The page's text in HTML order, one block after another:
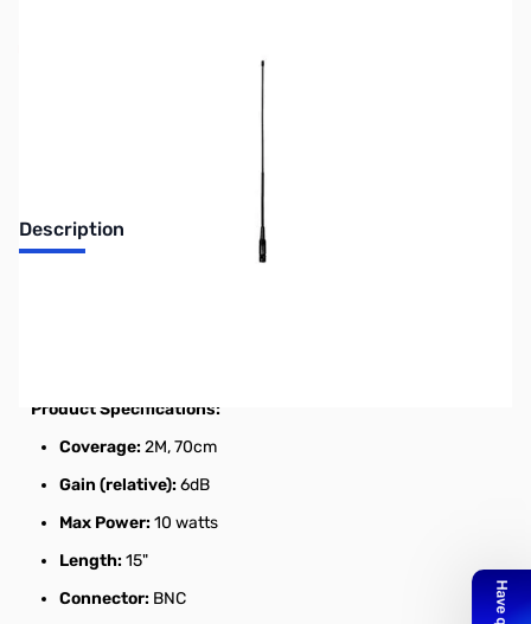
Description
Product Specifications:
Coverage:2M, 70cm
Gain (relative):6dB
Max Power:10 watts
Length:15"
Connector: BNC